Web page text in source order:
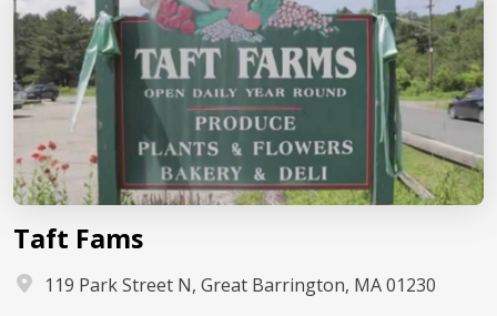
Taft Fams
119 Park Street N, Great Barrington, MA 01230